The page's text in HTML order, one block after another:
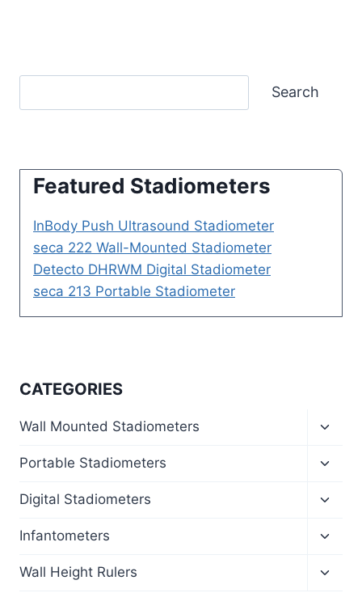
Search
Featured Stadiometers
InBody Push Ultrasound Stadiometer
seca 222 Wall-Mounted Stadiometer
Detecto DHRWM Digital Stadiometer
seca 213 Portable Stadiometer
CATEGORIES
Wall Mounted Stadiometers
menu
Portable Stadiometers
menu
Digital Stadiometers
menu
Infantometers
menu
Wall Height Rulers